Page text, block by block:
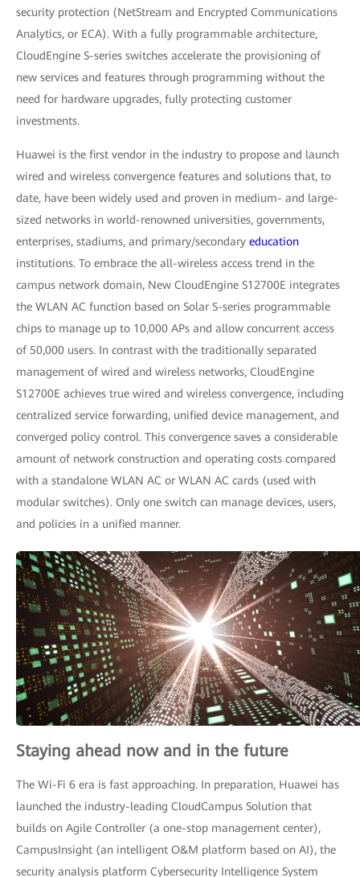
security protection (NetStream and Encrypted Communications
Analytics, or ECA). With a fully programmable architecture,
CloudEngine S-series switches accelerate the provisioning of
new services and features through programming without the
need for hardware upgrades, fully protecting customer
investments.
Huawei is the first vendor in the industry to propose and launch
wired and wireless convergence features and solutions that, to
date, have been widely used and proven in medium- and large-
sized networks in world-renowned universities, governments,
enterprises, stadiums, and primary/secondary education
institutions. To embrace the all-wireless access trend in the
campus network domain, New CloudEngine S12700E integrates
the WLAN AC function based on Solar S-series programmable
chips to manage up to 10,000 APs and allow concurrent access
of 50,000 users. In contrast with the traditionally separated
management of wired and wireless networks, CloudEngine
S12700E achieves true wired and wireless convergence, including
centralized service forwarding, unified device management, and
converged policy control. This convergence saves a considerable
amount of network construction and operating costs compared
with a standalone WLAN AC or WLAN AC cards (used with
modular switches). Only one switch can manage devices, users,
and policies in a unified manner.
Staying ahead now and in the future
The Wi-Fi 6 era is fast approaching. In preparation, Huawei has
launched the industry-leading CloudCampus Solution that
builds on Agile Controller (a one-stop management center),
CampusInsight (an intelligent O&M platform based on AI), the
security analysis platform Cybersecurity Intelligence System